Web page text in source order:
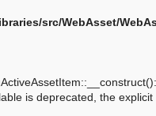
src/WebAsset/
is deprecated, the explicit